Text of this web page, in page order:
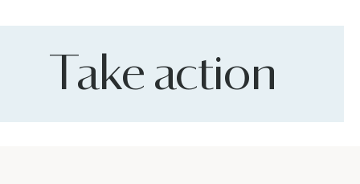
Take action